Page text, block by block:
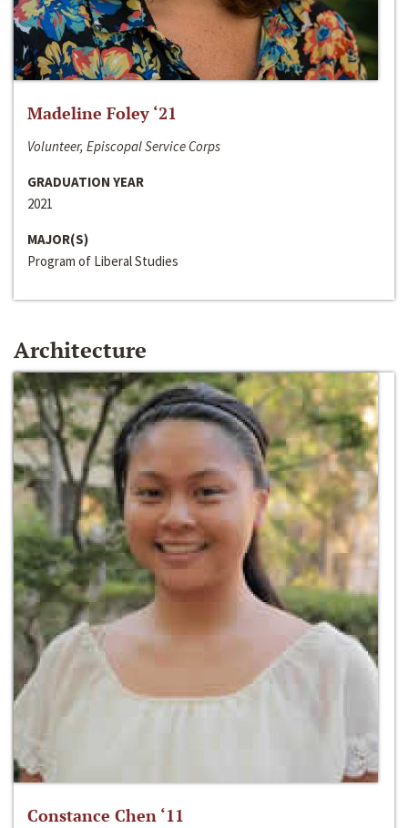
Madeline Foley ‘21
Volunteer, Episcopal Service Corps
GRADUATION YEAR
2021
MAJOR(S)
Program of Liberal Studies
Architecture
Constance Chen ‘11